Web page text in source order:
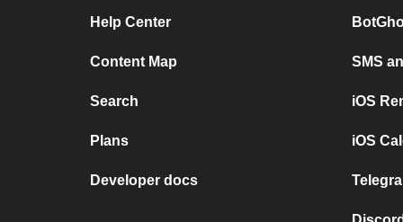
Help Center
Content Map
Search
Plans
Developer docs
SMS
iOS
iOS